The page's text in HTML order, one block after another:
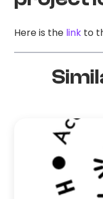
Here is the link to